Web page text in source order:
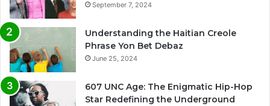
September 7, 2024
Understanding the Haitian Creole
Phrase Yon Bet Debaz
June 25, 2024
607 UNC Age: The Enigmatic Hip-Hop
Star Redefining the Underground